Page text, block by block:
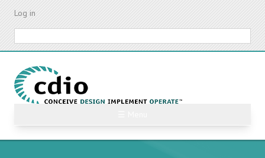
Skip
content
Log in